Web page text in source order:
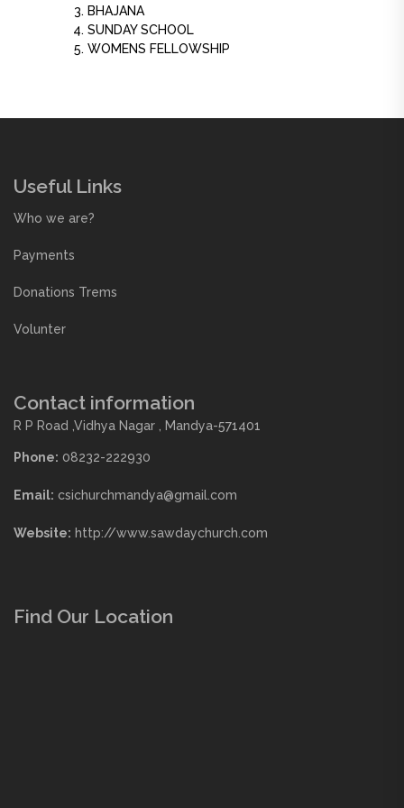
BHAJANA
SUNDAY SCHOOL
WOMENS FELLOWSHIP
Useful Links
Who we are?
Payments
Donations Trems
Volunter
Contact information
R P Road ,Vidhya Nagar , Mandya-571401
Phone: 08232-222930
Email: csichurchmandya@gmail.com
Website: http://www.sawdaychurch.com
Find Our Location